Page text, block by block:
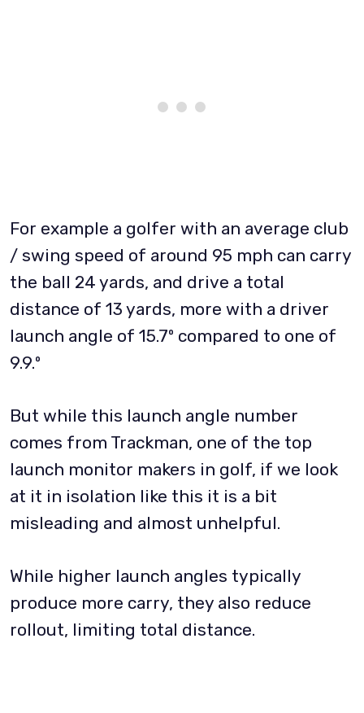
For example a golfer with an average club
/ swing speed of around 95 mph can carry
the ball 24 yards, and drive a total
distance of 13 yards, more with a driver
launch angle of 15.7º compared to one of
9.9.º
But while this launch angle number
comes from Trackman, one of the top
launch monitor makers in golf, if we look
at it in isolation like this it is a bit
misleading and almost unhelpful.
While higher launch angles typically
produce more carry, they also reduce
rollout, limiting total distance.